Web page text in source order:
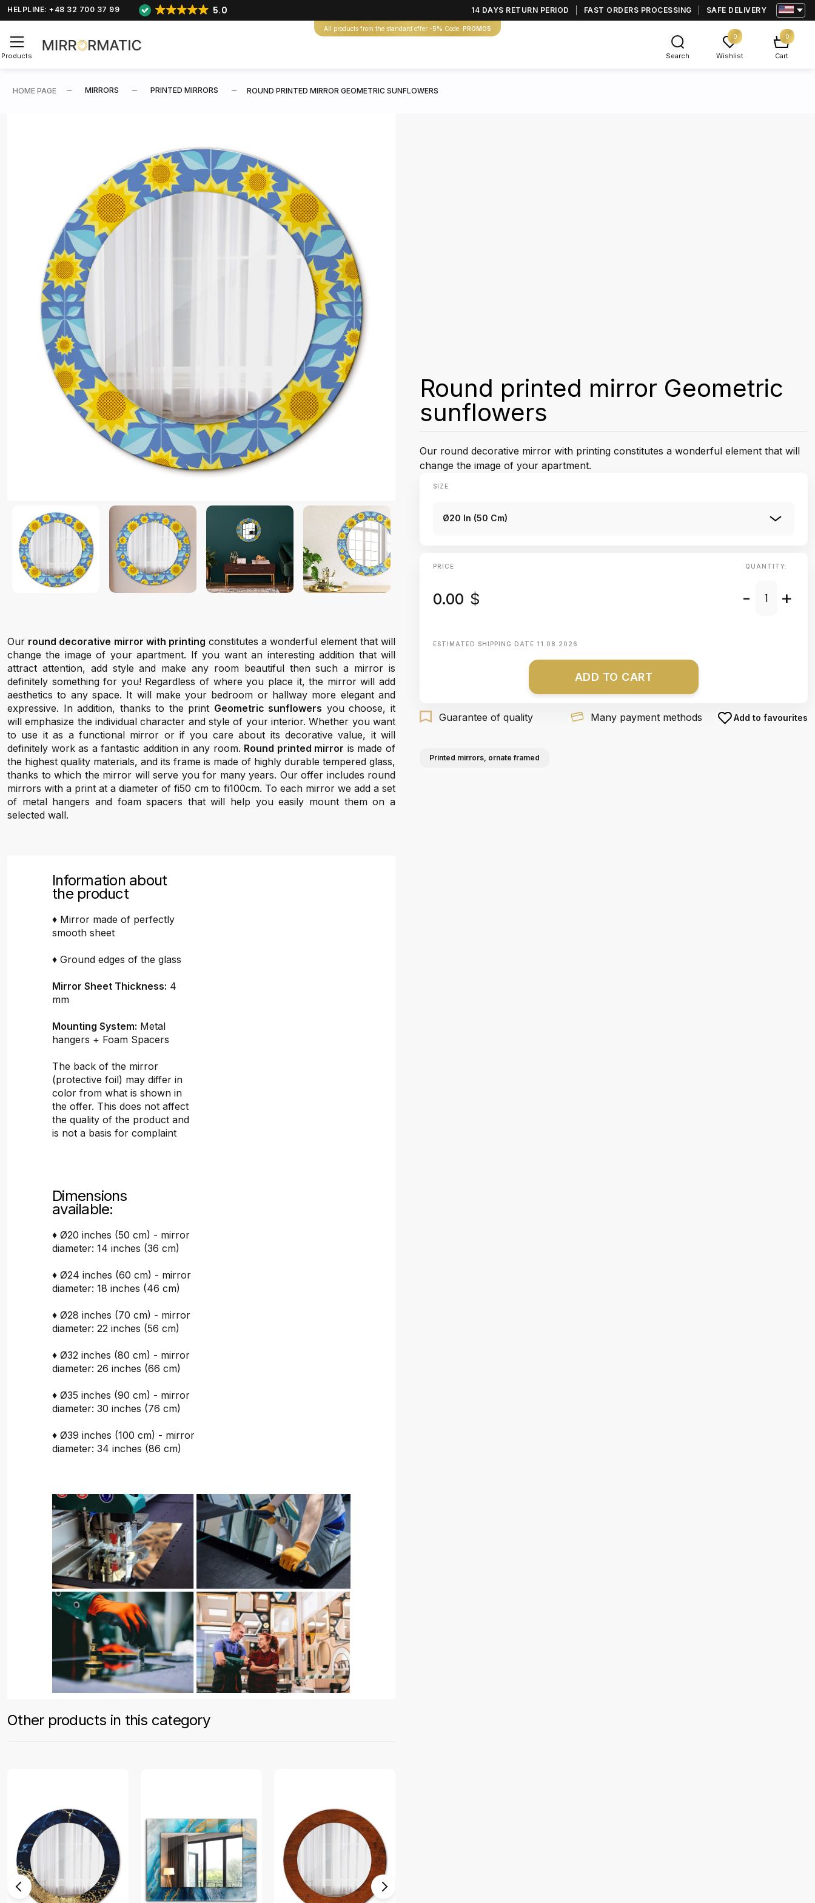
HELPLINE: +48 32 700 37 99 5.0 14 DAYS RETURN PERIOD FAST ORDERS PROCESSING SAFE DELIVERY
All products from the standard offer -5% Code: PROMO5
Products Search
0
Wishlist
0
Cart
HOME PAGE MIRRORS PRINTED MIRRORS ROUND PRINTED MIRROR GEOMETRIC SUNFLOWERS
Our round decorative mirror with printing constitutes a wonderful element that will
change the image of your apartment. If you want an interesting addition that will
attract attention, add style and make any room beautiful then such a mirror is
definitely something for you! Regardless of where you place it, the mirror will add
aesthetics to any space. It will make your bedroom or hallway more elegant and
expressive. In addition, thanks to the print Geometric sunflowers you choose, it
will emphasize the individual character and style of your interior. Whether you want
to use it as a functional mirror or if you care about its decorative value, it will
definitely work as a fantastic addition in any room. Round printed mirror is made of
the highest quality materials, and its frame is made of highly durable tempered glass,
thanks to which the mirror will serve you for many years. Our offer includes round
mirrors with a print at a diameter of fi50 cm to fi100cm. To each mirror we add a set
of metal hangers and foam spacers that will help you easily mount them on a
selected wall.
Information about
the product
♦ Mirror made of perfectly
smooth sheet
♦ Ground edges of the glass
Mirror Sheet Thickness: 4
mm
Mounting System: Metal
hangers + Foam Spacers
The back of the mirror
(protective foil) may differ in
color from what is shown in
the offer. This does not affect
the quality of the product and
is not a basis for complaint
Dimensions
available:
♦ Ø20 inches (50 cm) - mirror
diameter: 14 inches (36 cm)
♦ Ø24 inches (60 cm) - mirror
diameter: 18 inches (46 cm)
♦ Ø28 inches (70 cm) - mirror
diameter: 22 inches (56 cm)
♦ Ø32 inches (80 cm) - mirror
diameter: 26 inches (66 cm)
♦ Ø35 inches (90 cm) - mirror
diameter: 30 inches (76 cm)
♦ Ø39 inches (100 cm) - mirror
diameter: 34 inches (86 cm)
Other products in this category
Round printed mirror Geometric
sunflowers
Our round decorative mirror with printing constitutes a wonderful element that will
change the image of your apartment.
SIZE
Ø20 In (50 Cm)
PRICE
0.00 $
QUANTITY:
- +
ESTIMATED SHIPPING DATE 11.08.2026
ADD TO CART
Guarantee of quality Many payment methods Add to favourites
Printed mirrors, ornate framed